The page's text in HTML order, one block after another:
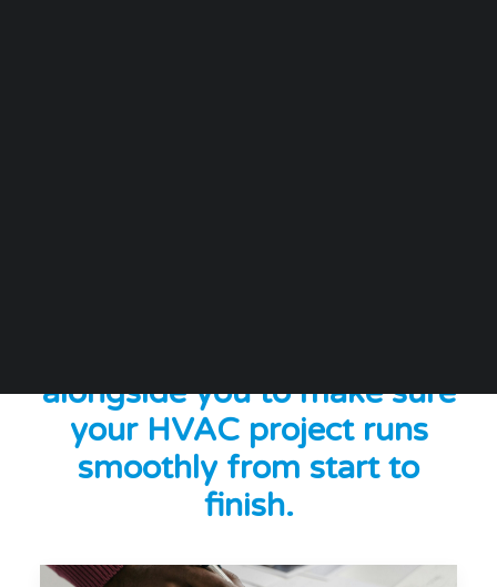
alongside you to make sure
your HVAC project runs
smoothly from start to
finish.